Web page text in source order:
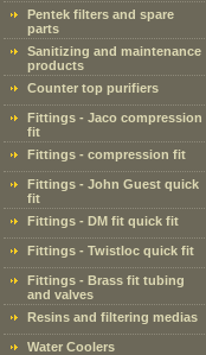
Pentek filters and spare
parts
Sanitizing and maintenance
products
Counter top purifiers
Fittings - Jaco compression
fit
Fittings - compression fit
Fittings - John Guest quick
fit
Fittings - DM fit quick fit
Fittings - Twistloc quick fit
Fittings - Brass fit tubing
and valves
Resins and filtering medias
Water Coolers